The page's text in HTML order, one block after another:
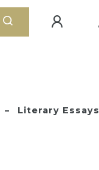
Literary Essays